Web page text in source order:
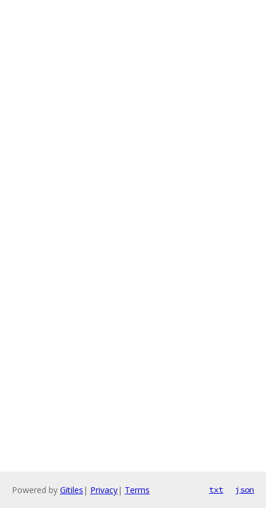
Powered by Gitiles | Privacy| Terms txt json